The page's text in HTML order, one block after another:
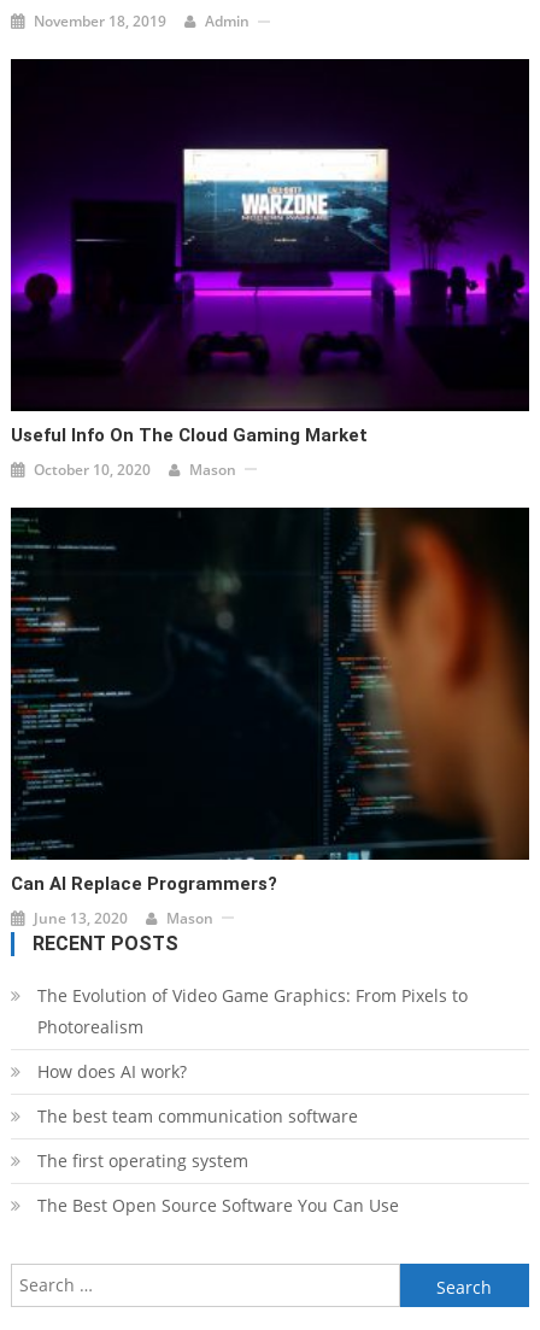
November 18, 2019 Admin
Useful Info On The Cloud Gaming Market
October 10, 2020 Mason
Can AI Replace Programmers?
June 13, 2020 Mason
RECENT POSTS
The Evolution of Video Game Graphics: From Pixels to
Photorealism
How does AI work?
The best team communication software
The first operating system
The Best Open Source Software You Can Use
Search
for: